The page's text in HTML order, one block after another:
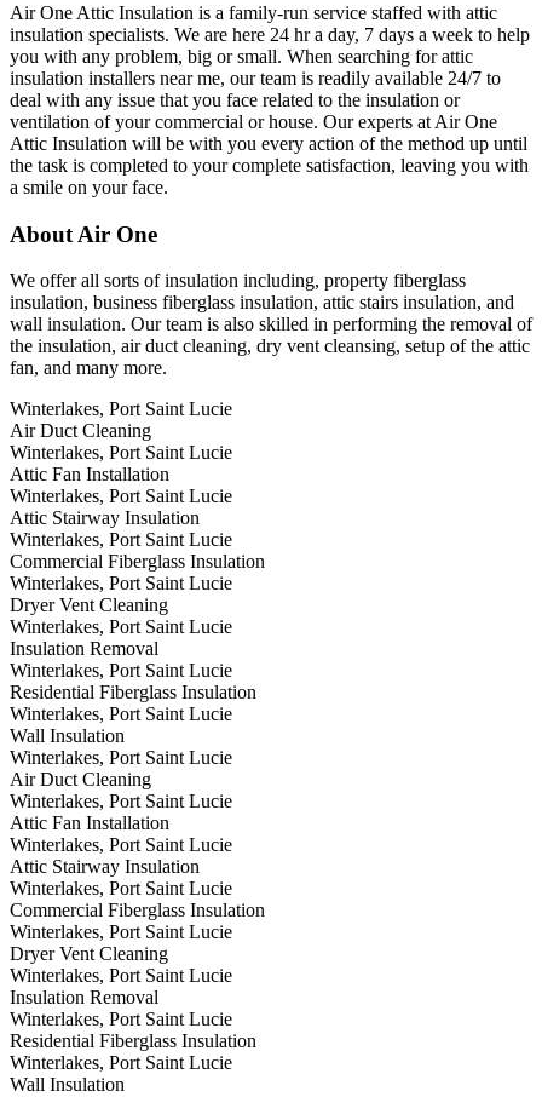
Air One Attic Insulation is a family-run service staffed with attic
insulation specialists. We are here 24 hr a day, 7 days a week to help
you with any problem, big or small. When searching for attic
insulation installers near me, our team is readily available 24/7 to
deal with any issue that you face related to the insulation or
ventilation of your commercial or house. Our experts at Air One
Attic Insulation will be with you every action of the method up until
the task is completed to your complete satisfaction, leaving you with
a smile on your face.
About Air One
We offer all sorts of insulation including, property fiberglass
insulation, business fiberglass insulation, attic stairs insulation, and
wall insulation. Our team is also skilled in performing the removal of
the insulation, air duct cleaning, dry vent cleansing, setup of the attic
fan, and many more.
Winterlakes, Port Saint Lucie
Air Duct Cleaning
Winterlakes, Port Saint Lucie
Attic Fan Installation
Winterlakes, Port Saint Lucie
Attic Stairway Insulation
Winterlakes, Port Saint Lucie
Commercial Fiberglass Insulation
Winterlakes, Port Saint Lucie
Dryer Vent Cleaning
Winterlakes, Port Saint Lucie
Insulation Removal
Winterlakes, Port Saint Lucie
Residential Fiberglass Insulation
Winterlakes, Port Saint Lucie
Wall Insulation
Winterlakes, Port Saint Lucie
Air Duct Cleaning
Winterlakes, Port Saint Lucie
Attic Fan Installation
Winterlakes, Port Saint Lucie
Attic Stairway Insulation
Winterlakes, Port Saint Lucie
Commercial Fiberglass Insulation
Winterlakes, Port Saint Lucie
Dryer Vent Cleaning
Winterlakes, Port Saint Lucie
Insulation Removal
Winterlakes, Port Saint Lucie
Residential Fiberglass Insulation
Winterlakes, Port Saint Lucie
Wall Insulation